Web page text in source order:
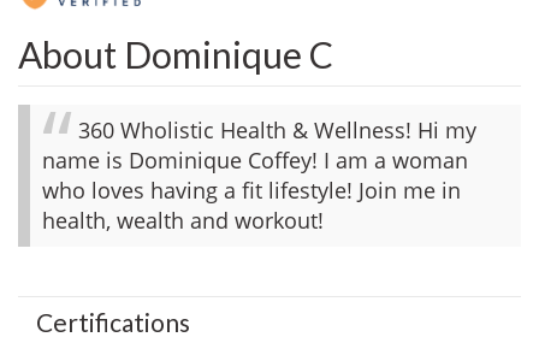
About Dominique C
360 Wholistic Health & Wellness! Hi my
name is Dominique Coffey! I am a woman
who loves having a fit lifestyle! Join me in
health, wealth and workout!
Certifications